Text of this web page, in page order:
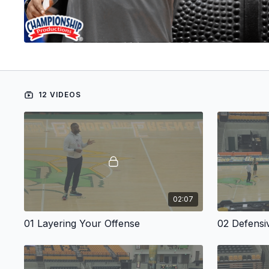
12 VIDEOS
02:07
01 Layering Your Offense 02